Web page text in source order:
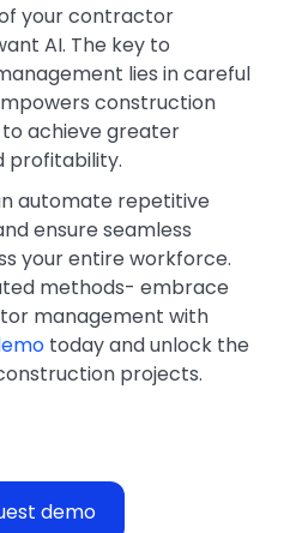
your contractor
AI. The key to
lies in careful
construction
achieve greater
profitability.
automate repetitive
ensure seamless
your entire workforce.
methods- embrace
management with
today and unlock the
projects.
demo